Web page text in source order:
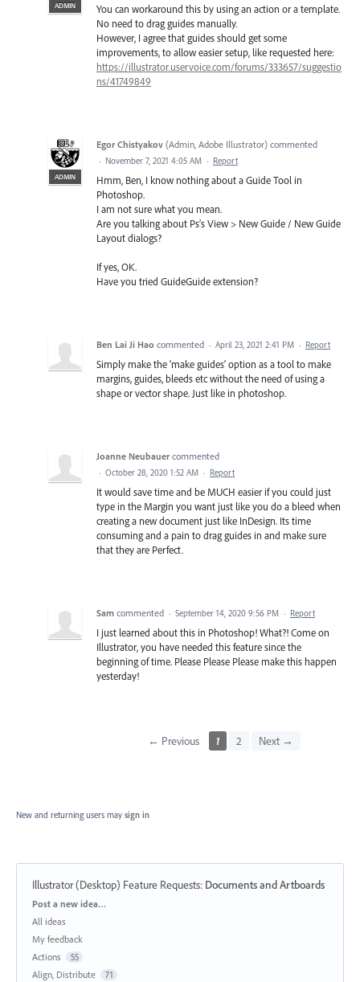
ADMIN
You can workaround this by using an action or a template.
No need to drag guides manually.
However, I agree that guides should get some
improvements, to allow easier setup, like requested here:
https://illustrator.uservoice.com/forums/333657/suggestio
ns/41749849
ADMIN
Egor Chistyakov (Admin, Adobe Illustrator) commented
· November 7, 2021 4:05 AM · Report
Hmm, Ben, I know nothing about a Guide Tool in
Photoshop.
I am not sure what you mean.
Are you talking about Ps’s View > New Guide / New Guide
Layout dialogs?
If yes, OK.
Have you tried GuideGuide extension?
Ben Lai Ji Hao commented · April 23, 2021 2:41 PM · Report
Simply make the 'make guides' option as a tool to make
margins, guides, bleeds etc without the need of using a
shape or vector shape. Just like in photoshop.
Joanne Neubauer commented
· October 28, 2020 1:52 AM · Report
It would save time and be MUCH easier if you could just
type in the Margin you want just like you do a bleed when
creating a new document just like InDesign. Its time
consuming and a pain to drag guides in and make sure
that they are Perfect.
Sam commented · September 14, 2020 9:56 PM · Report
I just learned about this in Photoshop! What?! Come on
Illustrator, you have needed this feature since the
beginning of time. Please Please Please make this happen
yesterday!
← Previous 1 2 Next →
New and returning users may sign in
Illustrator (Desktop) Feature Requests: Documents and Artboards
Categories
Post a new idea…
All ideas
My feedback
Actions
55
Align, Distribute 71